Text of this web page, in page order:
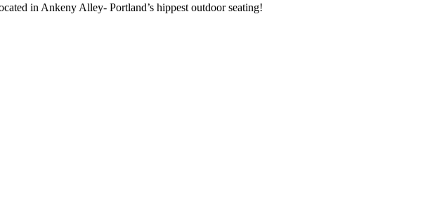
in Ankeny Alley- Portland’s hippest outdoor seating!